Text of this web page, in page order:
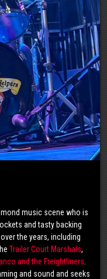
music scene who is
and tasty backing
the years, including
Trailer Court Marshals,
and the Freightliners
and sound and seeks